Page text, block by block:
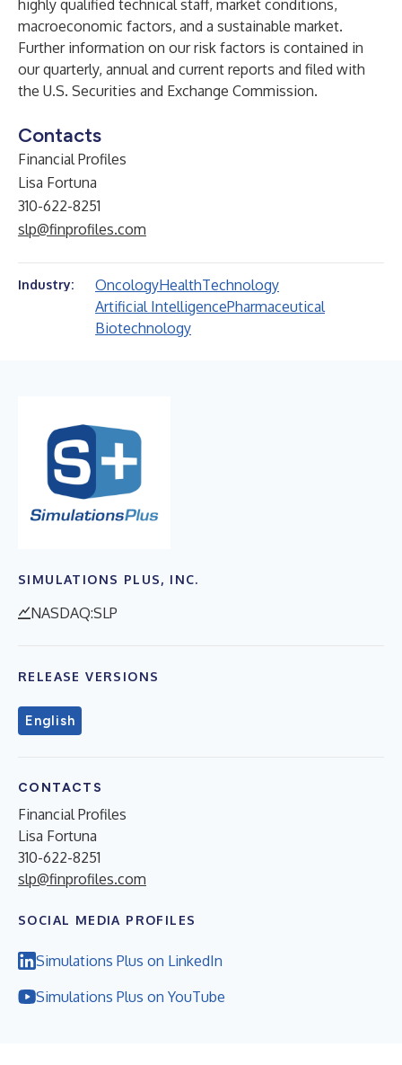
highly qualified technical staff, market conditions,
macroeconomic factors, and a sustainable market.
Further information on our risk factors is contained in
our quarterly, annual and current reports and filed with
the U.S. Securities and Exchange Commission.
Contacts
Financial Profiles
Lisa Fortuna
310-622-8251
slp@finprofiles.com
Industry: OncologyHealthTechnology
Artificial IntelligencePharmaceutical
Biotechnology
SIMULATIONS PLUS, INC.
NASDAQ:SLP
RELEASE VERSIONS
English
CONTACTS
Financial Profiles
Lisa Fortuna
310-622-8251
slp@finprofiles.com
SOCIAL MEDIA PROFILES
Simulations Plus on LinkedIn
Simulations Plus on YouTube